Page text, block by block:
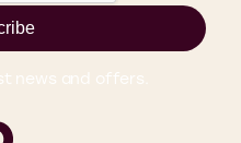
news and offers.